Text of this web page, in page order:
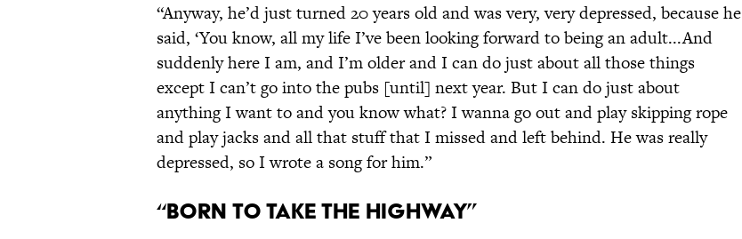
“Anyway, he’d just turned 20 years old and was very, very depressed, because he
said, ‘You know, all my life I’ve been looking forward to being an adult...And
suddenly here I am, and I’m older and I can do just about all those things
except I can’t go into the pubs [until] next year. But I can do just about
anything I want to and you know what? I wanna go out and play skipping rope
and play jacks and all that stuff that I missed and left behind. He was really
depressed, so I wrote a song for him.”
“Born to Take the Highway”